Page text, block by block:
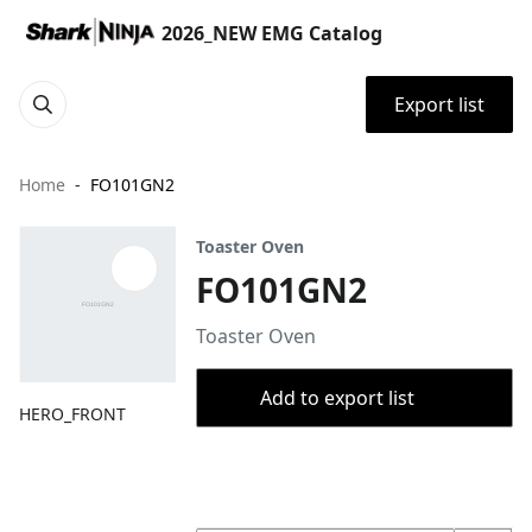
2026_NEW EMG Catalog
Export list
Home FO101GN2
HERO_FRONT
Toaster Oven
FO101GN2
Toaster Oven
Add to export list